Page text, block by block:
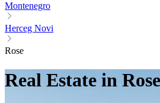
Montenegro
Herceg Novi
Rose
Real Estate in Rose